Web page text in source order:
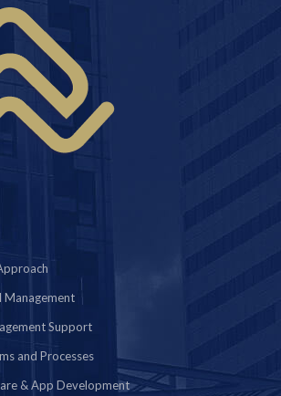
Management
Support
and Processes
& App Development